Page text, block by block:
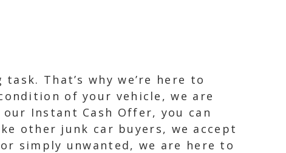
That’s why we’re here to
of your vehicle, we are
Instant Cash Offer, you can
other junk car buyers, we accept
simply unwanted, we are here to